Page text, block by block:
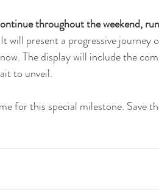
throughout the weekend,
It will present a progressive
The display will include the
to unveil.
for this special milestone. Save